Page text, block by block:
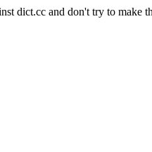
dict.cc and don't try to make